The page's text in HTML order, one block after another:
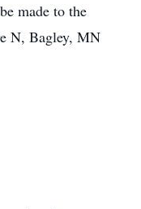
made to the
N, Bagley, MN